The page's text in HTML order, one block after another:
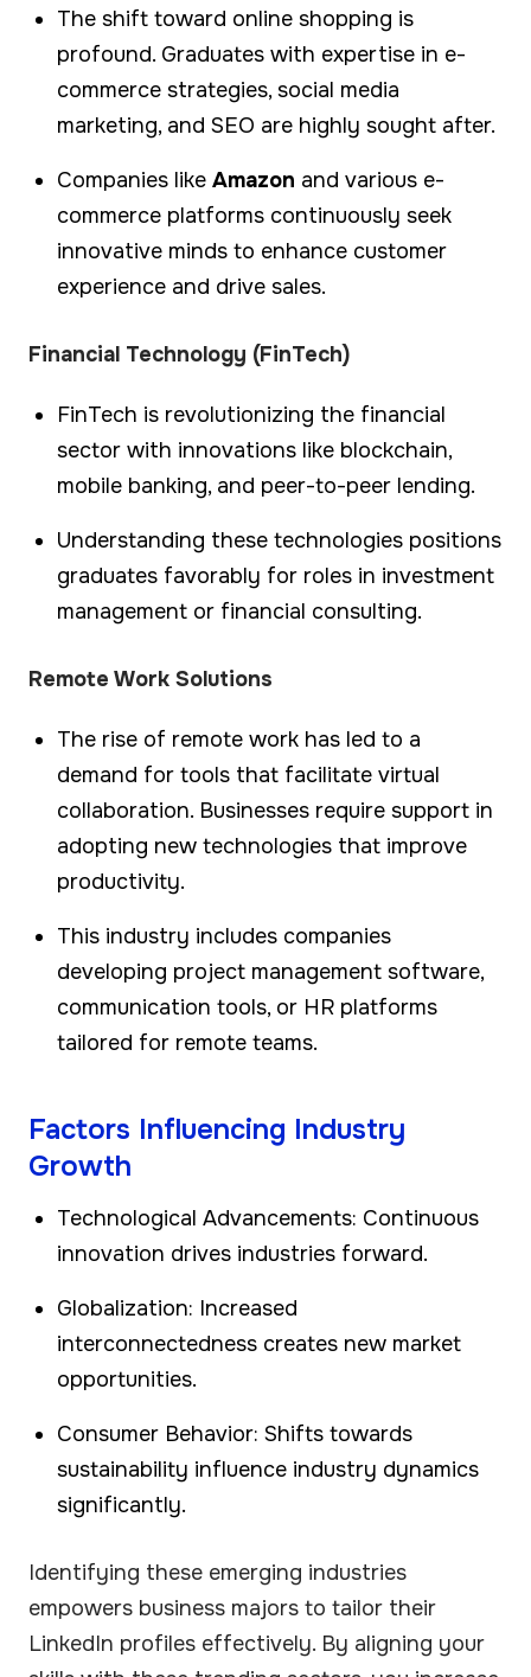
The shift toward online shopping is
profound. Graduates with expertise in e-
commerce strategies, social media
marketing, and SEO are highly sought after.
Companies like Amazon and various e-
commerce platforms continuously seek
innovative minds to enhance customer
experience and drive sales.
Financial Technology (FinTech)
FinTech is revolutionizing the financial
sector with innovations like blockchain,
mobile banking, and peer-to-peer lending.
Understanding these technologies positions
graduates favorably for roles in investment
management or financial consulting.
Remote Work Solutions
The rise of remote work has led to a
demand for tools that facilitate virtual
collaboration. Businesses require support in
adopting new technologies that improve
productivity.
This industry includes companies
developing project management software,
communication tools, or HR platforms
tailored for remote teams.
Factors Influencing Industry
Growth
Technological Advancements: Continuous
innovation drives industries forward.
Globalization: Increased
interconnectedness creates new market
opportunities.
Consumer Behavior: Shifts towards
sustainability influence industry dynamics
significantly.
Identifying these emerging industries
empowers business majors to tailor their
LinkedIn profiles effectively. By aligning your